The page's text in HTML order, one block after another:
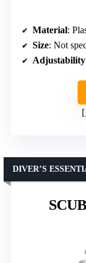
Material:
Size: Not
Adjustability
DIVER’S